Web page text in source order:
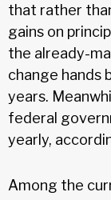
that rather
gains on
the already-
change hands
years.
federal
yearly,
Among the